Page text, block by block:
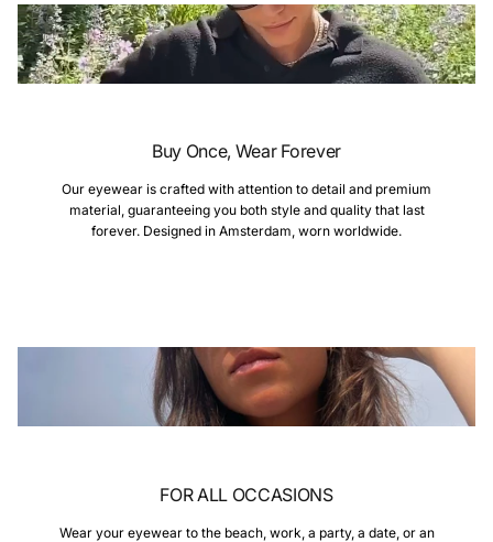
Buy Once, Wear Forever
Our eyewear is crafted with attention to detail and premium
material, guaranteeing you both style and quality that last
forever. Designed in Amsterdam, worn worldwide.
FOR ALL OCCASIONS
Wear your eyewear to the beach, work, a party, a date, or an